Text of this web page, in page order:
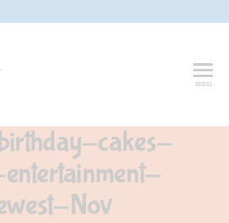
Drama-
Shows And
Workshops
menu
cakes-
Nov